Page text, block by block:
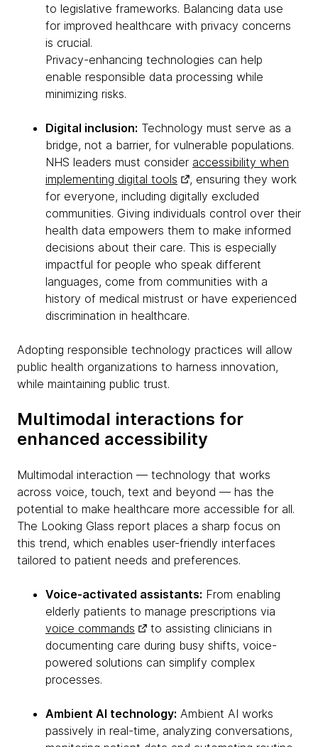
to legislative frameworks. Balancing data use
for improved healthcare with privacy concerns
is crucial.
Privacy-enhancing technologies can help
enable responsible data processing while
minimizing risks.
Digital inclusion: Technology must serve as a
bridge, not a barrier, for vulnerable populations.
NHS leaders must consider accessibility when
implementing digital tools
, ensuring they work
for everyone, including digitally excluded
communities. Giving individuals control over their
health data empowers them to make informed
decisions about their care. This is especially
impactful for people who speak different
languages, come from communities with a
history of medical mistrust or have experienced
discrimination in healthcare.
Adopting responsible technology practices will allow
public health organizations to harness innovation,
while maintaining public trust.
Multimodal interactions for
enhanced accessibility
Multimodal interaction — technology that works
across voice, touch, text and beyond — has the
potential to make healthcare more accessible for all.
The Looking Glass report places a sharp focus on
this trend, which enables user-friendly interfaces
tailored to patient needs and preferences.
Voice-activated assistants: From enabling
elderly patients to manage prescriptions via
voice commands
to assisting clinicians in
documenting care during busy shifts, voice-
powered solutions can simplify complex
processes.
Ambient AI technology: Ambient AI works
passively in real-time, analyzing conversations,